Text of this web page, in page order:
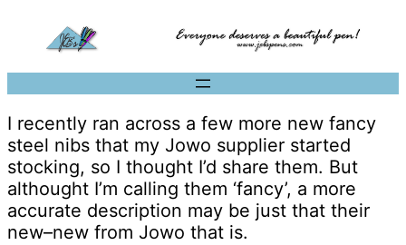
I recently ran across a few more new fancy
steel nibs that my Jowo supplier started
stocking, so I thought I’d share them. But
althought I’m calling them ‘fancy’, a more
accurate description may be just that their
new–new from Jowo that is.